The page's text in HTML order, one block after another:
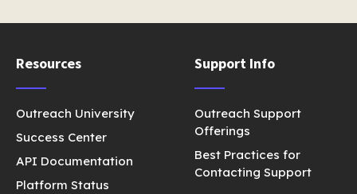
Resources
Outreach University
Success Center
API Documentation
Platform Status
Support Info
Outreach Support
Offerings
Best Practices for
Contacting Support